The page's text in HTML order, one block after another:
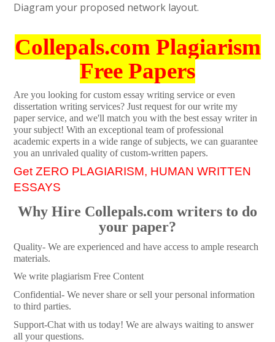
Diagram your proposed network layout.
Collepals.com Plagiarism
Free Papers
Are you looking for custom essay writing service or even
dissertation writing services? Just request for our write my
paper service, and we'll match you with the best essay writer in
your subject! With an exceptional team of professional
academic experts in a wide range of subjects, we can guarantee
you an unrivaled quality of custom-written papers.
Get ZERO PLAGIARISM, HUMAN WRITTEN
ESSAYS
Why Hire Collepals.com writers to do
your paper?
Quality- We are experienced and have access to ample research
materials.
We write plagiarism Free Content
Confidential- We never share or sell your personal information
to third parties.
Support-Chat with us today! We are always waiting to answer
all your questions.